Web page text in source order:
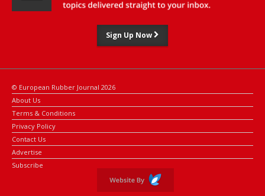
Sign Up Now
© European Rubber Journal 2026
About Us
Terms & Conditions
Privacy Policy
Contact Us
Advertise
Subscribe